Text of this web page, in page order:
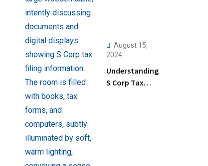
August 15,
2024
Understanding
S Corp Tax